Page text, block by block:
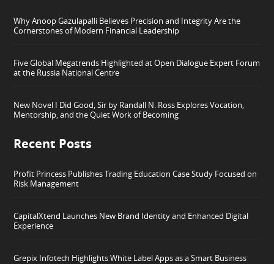
Why Anoop Gazulapalli Believes Precision and Integrity Are the
Cornerstones of Modern Financial Leadership
Five Global Megatrends Highlighted at Open Dialogue Expert Forum
at the Russia National Centre
New Novel I Did Good, Sir by Randall N. Ross Explores Vocation,
Mentorship, and the Quiet Work of Becoming
Recent Posts
Profit Princess Publishes Trading Education Case Study Focused on
Risk Management
CapitalXtend Launches New Brand Identity and Enhanced Digital
Experience
Grepix Infotech Highlights White Label Apps as a Smart Business